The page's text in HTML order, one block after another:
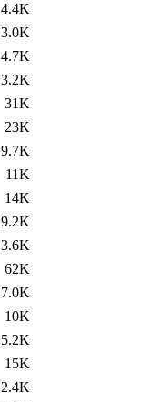
4.4K
3.0K
4.7K
3.2K
31K
23K
9.7K
11K
14K
9.2K
3.6K
62K
7.0K
10K
5.2K
15K
2.4K